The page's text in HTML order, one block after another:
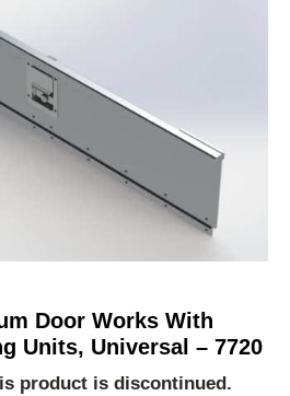
Door Works With
Units, Universal – 7720
product is discontinued.